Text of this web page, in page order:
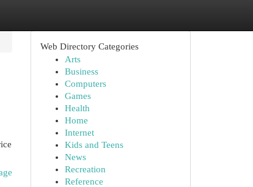
Web Directory Categories
Arts
Business
Computers
Games
Health
Home
Internet
Kids and Teens
News
Recreation
Reference